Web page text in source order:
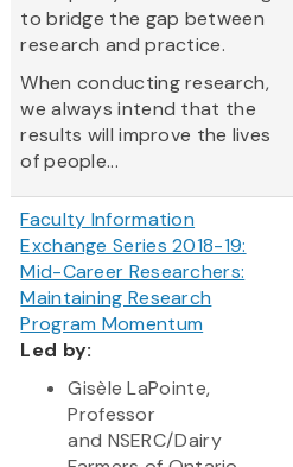
to bridge the gap between
research and practice.
When conducting research,
we always intend that the
results will improve the lives
of people...
Faculty Information
Exchange Series 2018-19:
Mid-Career Researchers:
Maintaining Research
Program Momentum
Led by:
Gisèle LaPointe,
Professor
and NSERC/Dairy